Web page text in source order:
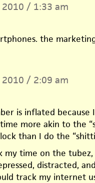
/ 1:33 am
the
/ 2:09 am
is inflated because
more akin to the
than I do the
my time on the tubez,
distracted,
track my internet